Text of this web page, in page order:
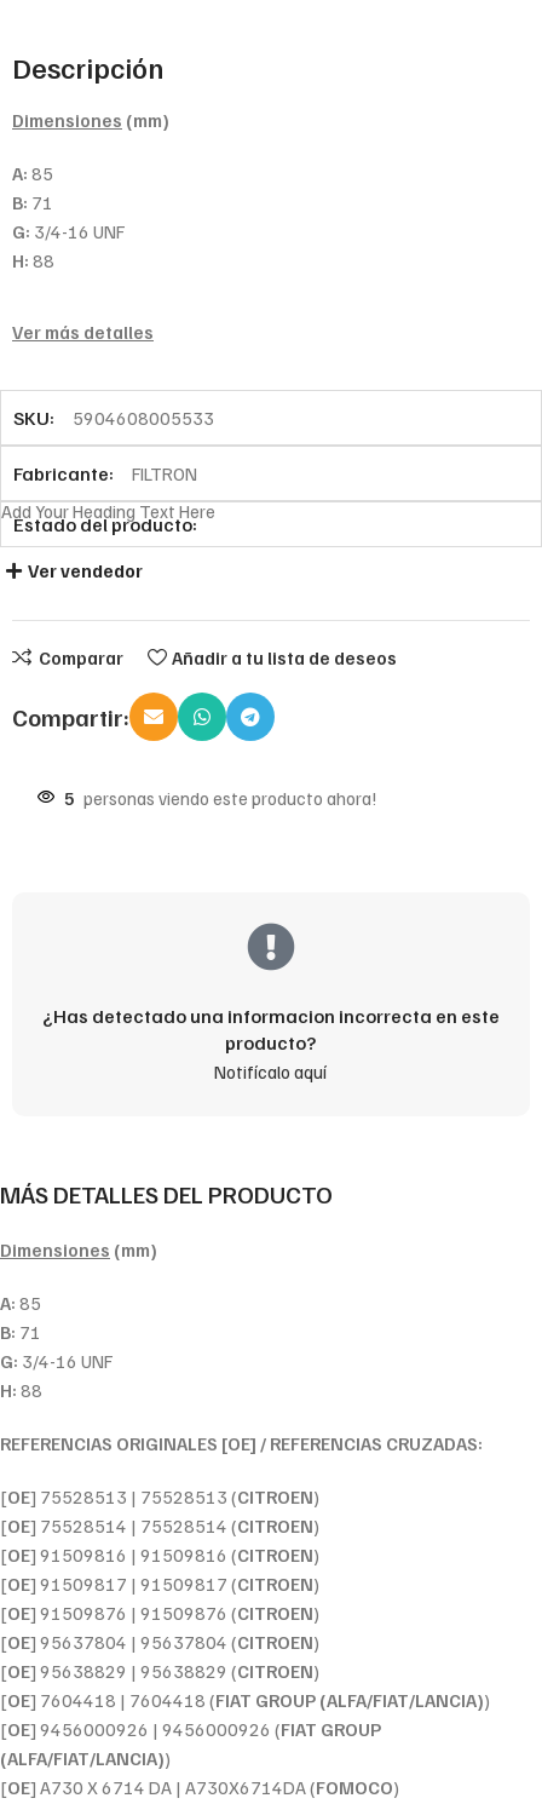
Descripción
Dimensiones (mm)
A: 85
B: 71
G: 3/4-16 UNF
H: 88
Ver más detalles
SKU: 5904608005533
Fabricante: FILTRON
Estado del producto:
Add Your Heading Text Here
Ver vendedor
Comparar Añadir a tu lista de deseos
Compartir:
5 personas viendo este producto ahora!
¿Has detectado una informacion incorrecta en este
producto?
Notifícalo aquí
MÁS DETALLES DEL PRODUCTO
Dimensiones (mm)
A: 85
B: 71
G: 3/4-16 UNF
H: 88
REFERENCIAS ORIGINALES [OE] / REFERENCIAS CRUZADAS:
[OE] 75528513 | 75528513 (CITROEN)
[OE] 75528514 | 75528514 (CITROEN)
[OE] 91509816 | 91509816 (CITROEN)
[OE] 91509817 | 91509817 (CITROEN)
[OE] 91509876 | 91509876 (CITROEN)
[OE] 95637804 | 95637804 (CITROEN)
[OE] 95638829 | 95638829 (CITROEN)
[OE] 7604418 | 7604418 (FIAT GROUP (ALFA/FIAT/LANCIA))
[OE] 9456000926 | 9456000926 (FIAT GROUP
(ALFA/FIAT/LANCIA))
[OE] A730 X 6714 DA | A730X6714DA (FOMOCO)